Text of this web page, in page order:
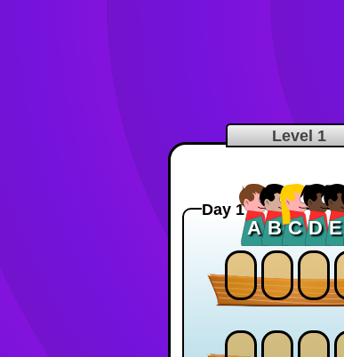
Level 1
Day 1
A B C D E